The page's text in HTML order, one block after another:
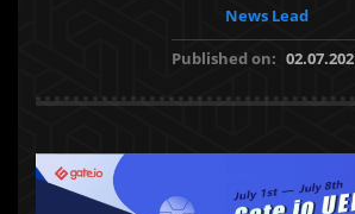
News Lead
Published on: